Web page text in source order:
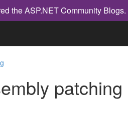
the ASP.NET Community Blogs.
patching